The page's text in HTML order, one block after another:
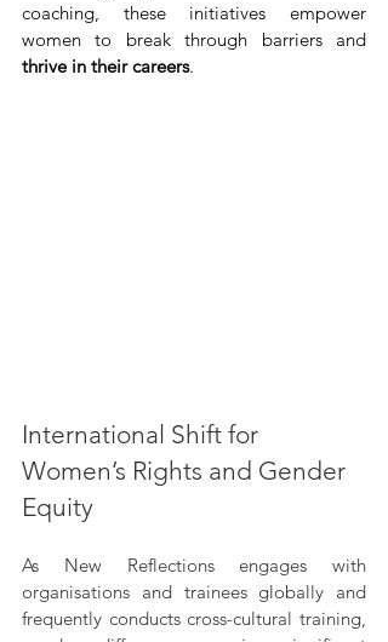
coaching, these initiatives empower
thrive in their careers.
International Shift for
Women’s Rights and Gender
Equity
As New Reflections engages with
organisations and trainees globally and
frequently conducts cross-cultural training,